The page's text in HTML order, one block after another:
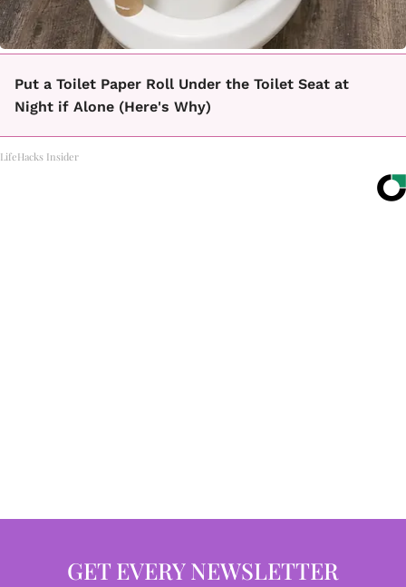
Put a Toilet Paper Roll Under the Toilet Seat at
Night if Alone (Here's Why)
LifeHacks Insider
GET EVERY NEWSLETTER